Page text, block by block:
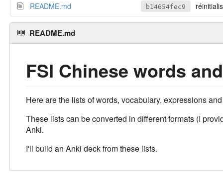
README.md
b14654fec9
README.md
FSI Chinese words
Here are the lists of words, vocabulary, expressions
These lists can be converted in different formats (I
Anki.
I'll build an Anki deck from these lists.